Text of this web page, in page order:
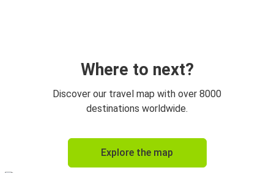
Where to next?
Discover our travel map with over 8000
destinations worldwide.
Explore the map